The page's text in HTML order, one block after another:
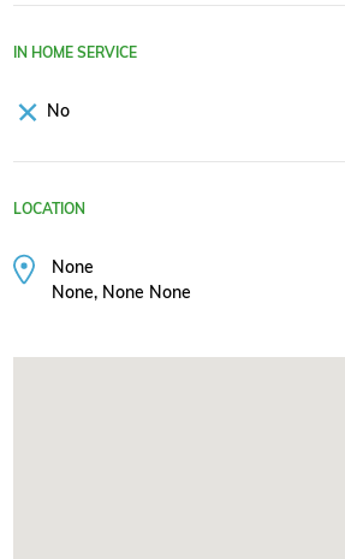
IN HOME SERVICE
No
LOCATION
None
None, None None